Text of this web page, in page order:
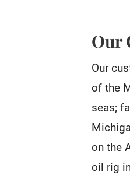
Our
Our
of the
seas;
on the
oil rig